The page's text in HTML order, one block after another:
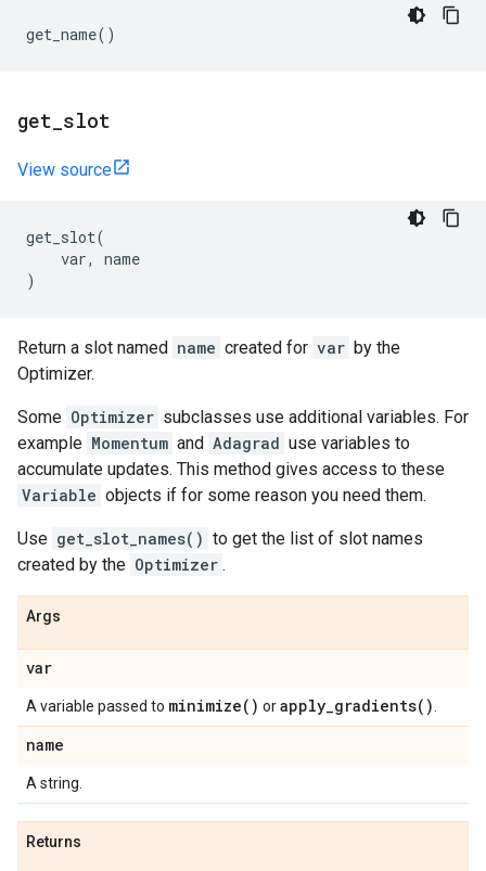
get_name()
get slot
View source
get_slot(
var,
name
)
Return a slot named name created for var by the
Optimizer.
Some Optimizer subclasses use additional variables. For
example Momentum and Adagrad use variables to
accumulate updates. This method gives access to these
Variable objects if for some reason you need them.
Use get_slot_names() to get the list of slot names
created by the Optimizer .
Args
var
A variable passed to minimize( ) orapply_gradients( )
name
A string.
Returns